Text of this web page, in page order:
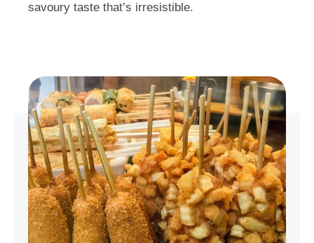
savoury taste that’s irresistible.